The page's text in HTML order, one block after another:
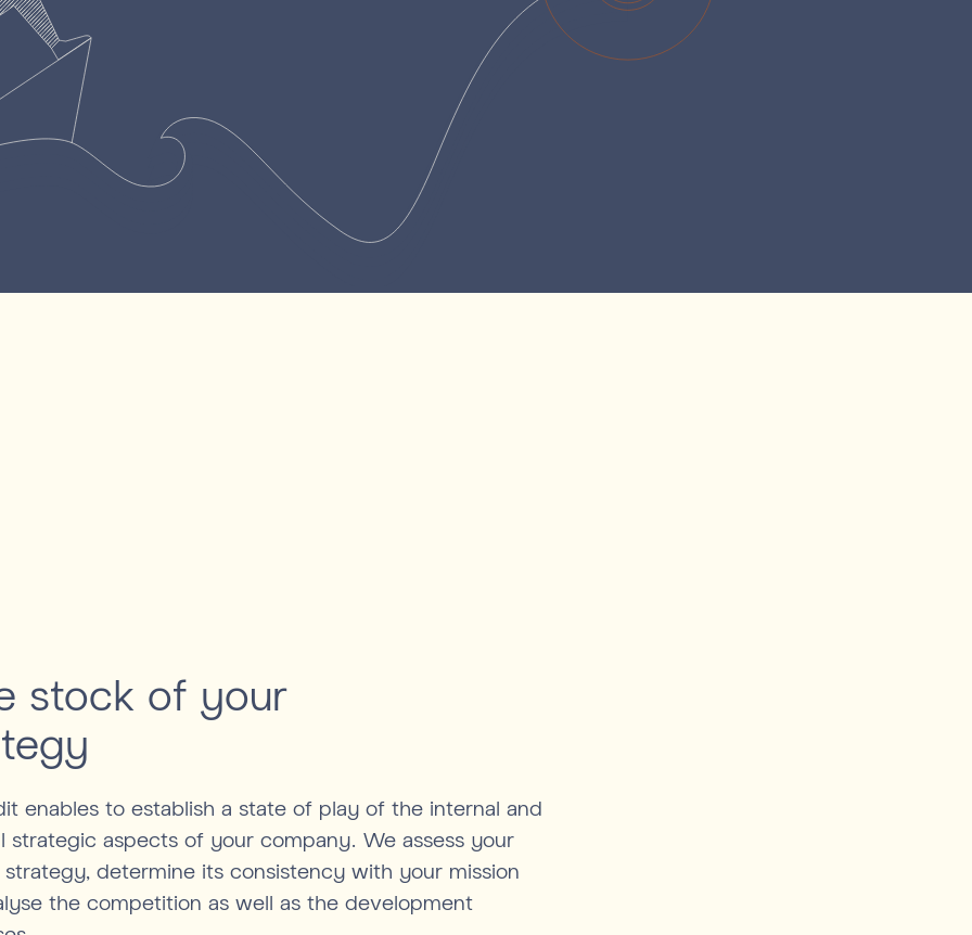
stock of your
enables to establish a state of play of the internal and
strategic aspects of your company. We assess your
determine its consistency with your mission
the competition as well as the development